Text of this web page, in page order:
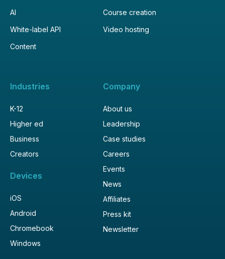
AI
Course creation
White-label API
Video hosting
Content
Industries
K-12
Higher ed
Business
Creators
Devices
iOS
Android
Chromebook
Windows
Company
About us
Leadership
Case studies
Careers
Events
News
Affiliates
Press kit
Newsletter